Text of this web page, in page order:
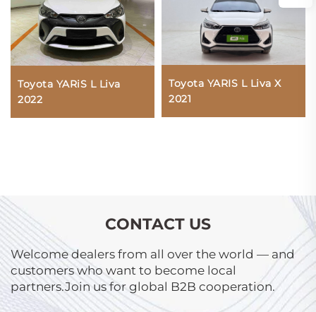
Toyota YARiS L Liva
2022
Toyota YARIS L Liva X
2021
CONTACT US
Welcome dealers from all over the world — and
customers who want to become local
partners.Join us for global B2B cooperation.